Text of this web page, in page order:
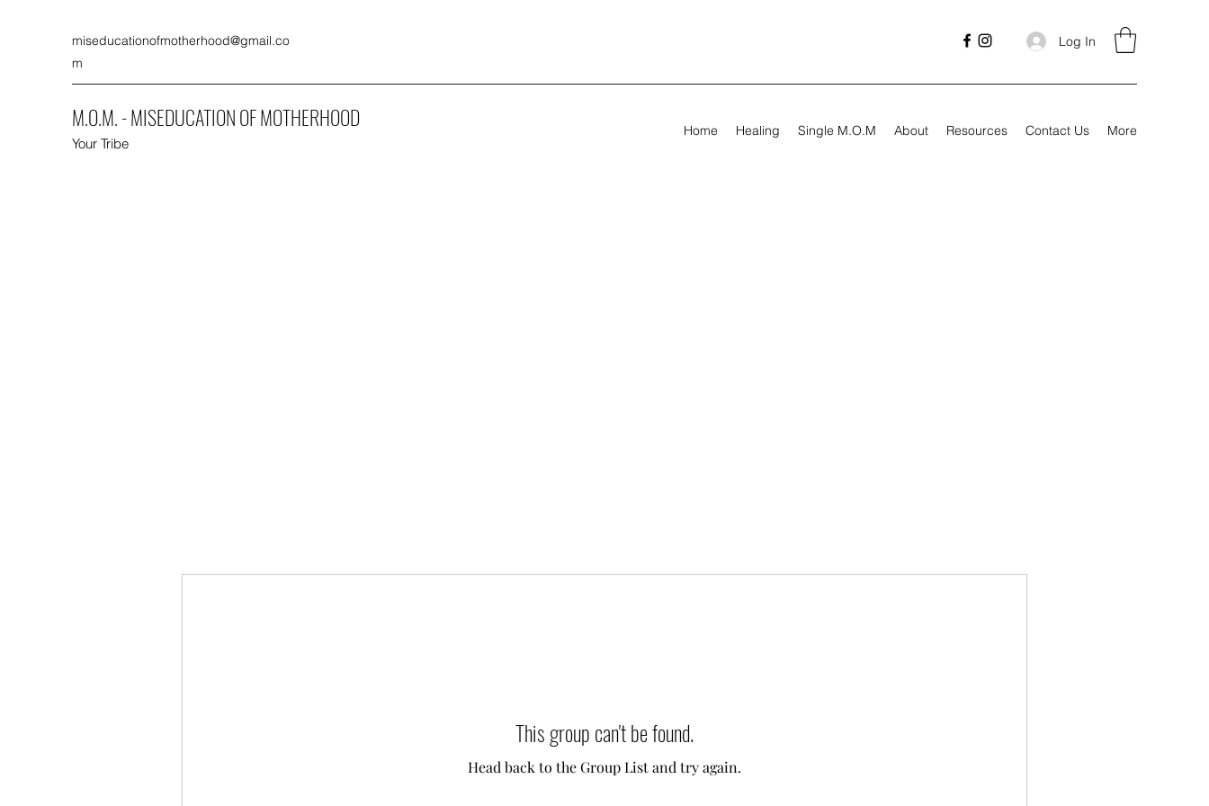
miseducationofmotherhood@gmail.co
m
Log In
M.O.M. - MISEDUCATION OF MOTHERHOOD
Your Tribe
Home Healing Single M.O.M About Resources Contact Us More
This group can't be found.
Head back to the Group List and try again.